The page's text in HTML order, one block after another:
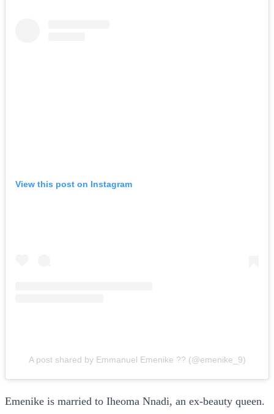
View this post on Instagram
A post shared by Emmanuel Emenike ?? (@emenike_9)
Emenike is married to Iheoma Nnadi, an ex-beauty queen.